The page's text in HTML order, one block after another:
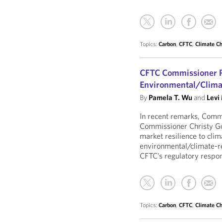
Topics:Carbon,CFTC,Climate
CFTC Commissioner
Environmental/
By Pamela T. Wu and
In recent remarks,
Commissioner Christy
market resilience to
environmental/climate-
CFTC’s regulatory
Topics:Carbon,CFTC,Climate